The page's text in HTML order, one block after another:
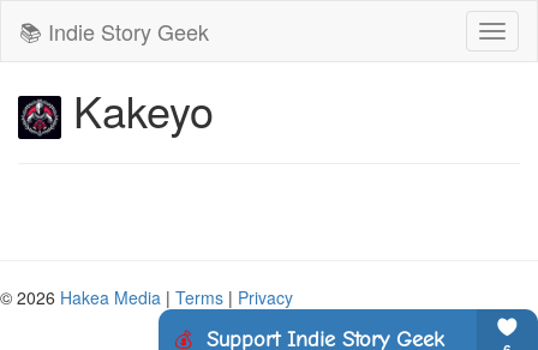
📚 Indie Story Geek
Kakeyo
© 2026 Hakea Media | Terms | Privacy